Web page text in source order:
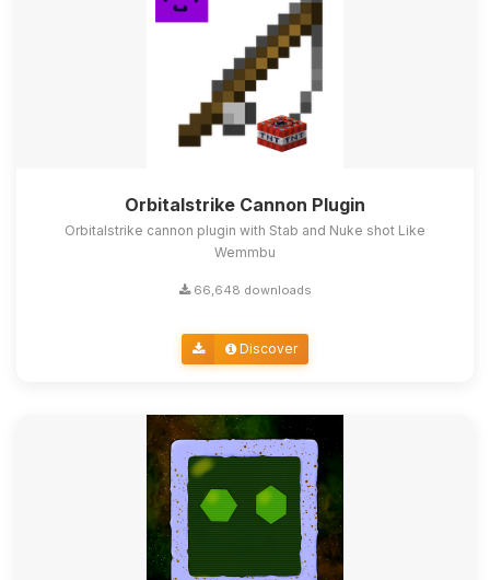
Orbitalstrike Cannon Plugin
Orbitalstrike cannon plugin with Stab and Nuke shot Like
Wemmbu
66,648 downloads
Discover